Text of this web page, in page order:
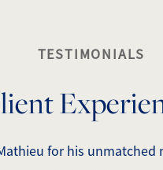
TESTIMONIALS
for his